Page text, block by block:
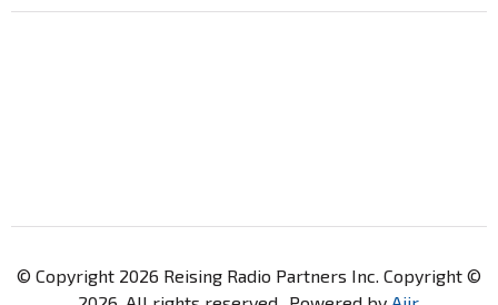
© Copyright 2026 Reising Radio Partners Inc. Copyright ©